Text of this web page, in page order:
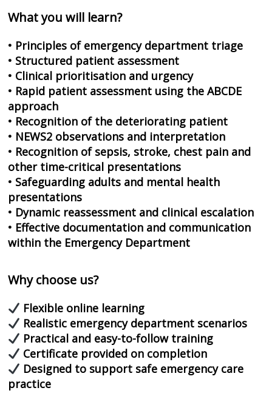
What you will learn?
• Principles of emergency department triage
• Structured patient assessment
• Clinical prioritisation and urgency
• Rapid patient assessment using the ABCDE
approach
• Recognition of the deteriorating patient
• NEWS2 observations and interpretation
• Recognition of sepsis, stroke, chest pain and
other time-critical presentations
• Safeguarding adults and mental health
presentations
• Dynamic reassessment and clinical escalation
• Effective documentation and communication
within the Emergency Department
Why choose us?
Flexible online learning
Realistic emergency department scenarios
Practical and easy-to-follow training
Certificate provided on completion
Designed to support safe emergency care
practice